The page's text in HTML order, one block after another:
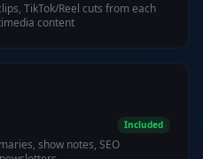
TikTok/Reel cuts from each
content
Included
show notes, SEO